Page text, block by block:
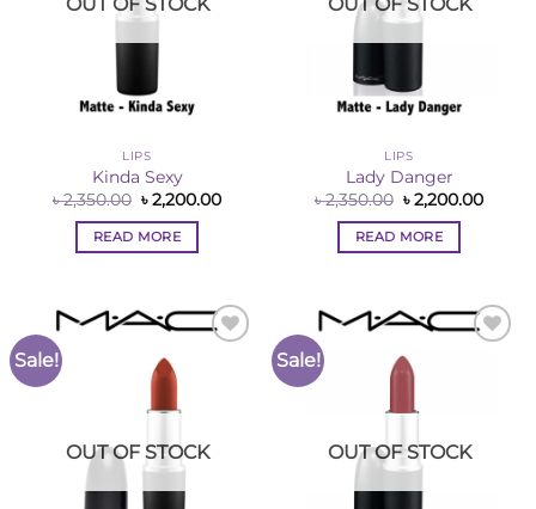
LIPS
Kinda Sexy
৳2,350.00 Original
price
was:
৳ 2,350.00.
৳2,200.00Current
READ MORE
LIPS
Lady Danger
৳2,350.00 Original
price
was:
৳ 2,350.00.
৳2,200.00
READ MORE
Sale!
OUT OF STOCK
Sale!
OUT OF STOCK